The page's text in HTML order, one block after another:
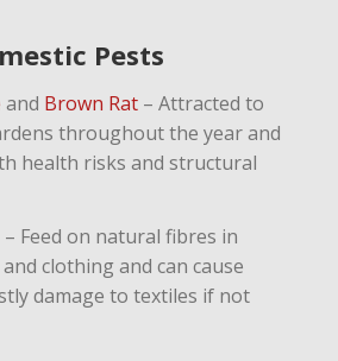
Pests
and Brown Rat– Attracted to
throughout the year and
health risks and structural
– Feed on natural fibres in
clothing and can cause
damage to textiles if not